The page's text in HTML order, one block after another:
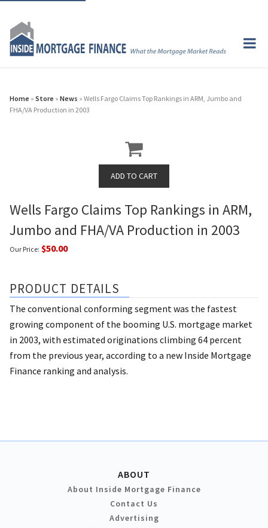
Home » Store » News » Wells Fargo Claims Top Rankings in ARM, Jumbo and
FHA/VA Production in 2003
Wells Fargo Claims Top Rankings in ARM,
Jumbo and FHA/VA Production in 2003
Our Price: $50.00
PRODUCT DETAILS
The conventional conforming segment was the fastest
growing component of the booming U.S. mortgage market
in 2003, with estimated originations climbing 64 percent
from the previous year, according to a new Inside Mortgage
Finance ranking and analysis.
ABOUT
About Inside Mortgage Finance
Contact Us
Advertising